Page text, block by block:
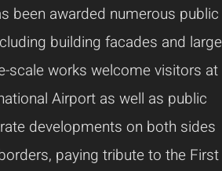
been awarded numerous public
building facades and large
scale works welcome visitors at
Airport as well as public
developments on both sides
paying tribute to the First